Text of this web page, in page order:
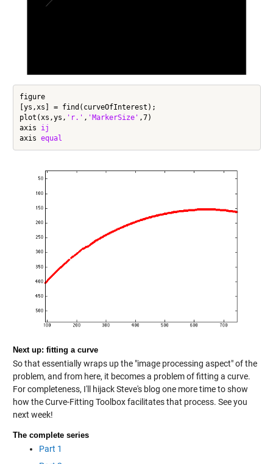
figure
[ys,xs] = find(curveOfInterest);
plot(xs,ys, 'r.' , 'MarkerSize' ,7)
axis
ij
axis equal
Next up: fitting a curve
So that essentially wraps up the "image processing aspect" of the
problem, and from here, it becomes a problem of fitting a curve.
For completeness, I'll hijack Steve's blog one more time to show
how the Curve-Fitting Toolbox facilitates that process. See you
next week!
The complete series
Part 1